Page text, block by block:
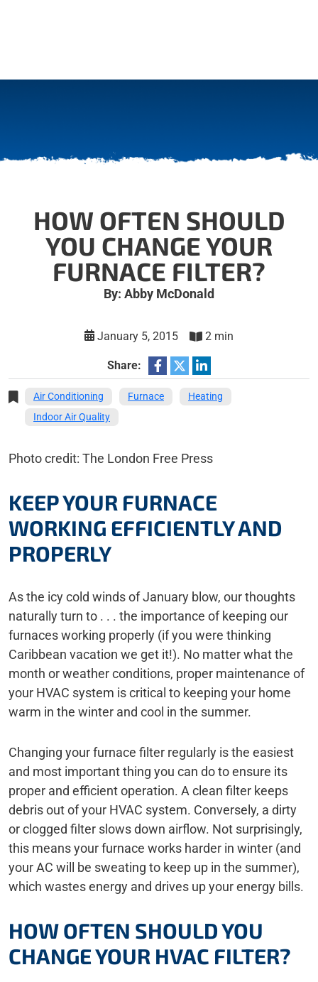
HOW OFTEN SHOULD
YOU CHANGE YOUR
FURNACE FILTER?
By: Abby McDonald
January 5, 2015 2 min
Share:
Air Conditioning Furnace
Heating
Indoor Air Quality
Photo credit: The London Free Press
KEEP YOUR FURNACE
WORKING EFFICIENTLY AND
PROPERLY
As the icy cold winds of January blow, our thoughts
naturally turn to . . . the importance of keeping our
furnaces working properly (if you were thinking
Caribbean vacation we get it!). No matter what the
month or weather conditions, proper maintenance of
your HVAC system is critical to keeping your home
warm in the winter and cool in the summer.
Changing your furnace filter regularly is the easiest
and most important thing you can do to ensure its
proper and efficient operation. A clean filter keeps
debris out of your HVAC system. Conversely, a dirty
or clogged filter slows down airflow. Not surprisingly,
this means your furnace works harder in winter (and
your AC will be sweating to keep up in the summer),
which wastes energy and drives up your energy bills.
HOW OFTEN SHOULD YOU
CHANGE YOUR HVAC FILTER?